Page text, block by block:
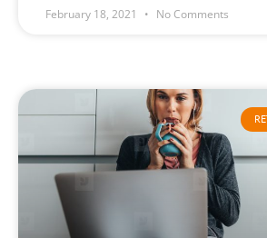
February 18, 2021 No Comments